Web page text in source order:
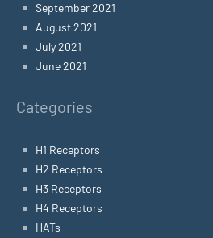
September 2021
August 2021
July 2021
June 2021
Categories
H1 Receptors
H2 Receptors
H3 Receptors
H4 Receptors
HATs